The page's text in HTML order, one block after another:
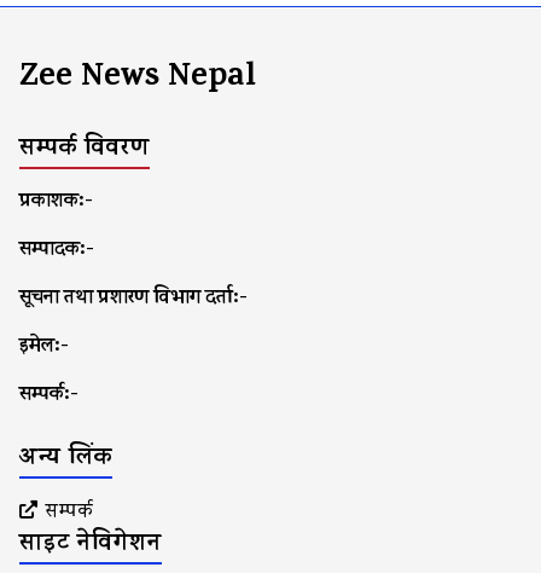
Zee News Nepal
सम्पर्क विवरण
प्रकाशक:-
सम्पादक:-
सूचना तथा प्रशारण विभाग दर्ता:-
इमेल:-
सम्पर्क:-
अन्य लिंक
सम्पर्क
साइट नेविगेशन